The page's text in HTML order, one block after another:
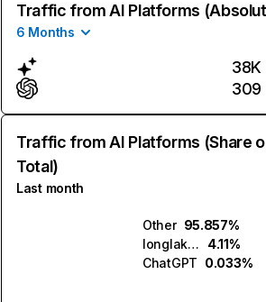
Traffic from AI Platforms
6 Months
38K
309
Traffic from AI Platforms (Share
Total)
Last month
Other 95.857%
longlake.ai
4.11%
ChatGPT 0.033%